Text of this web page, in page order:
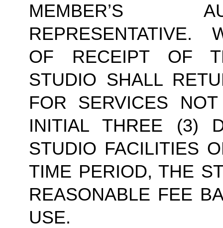
MEMBER’S
REPRESENTATIVE.
OF RECEIPT OF
STUDIO SHALL
FOR SERVICES
INITIAL THREE (3)
STUDIO FACILITIES
TIME PERIOD, THE
REASONABLE FEE
USE.